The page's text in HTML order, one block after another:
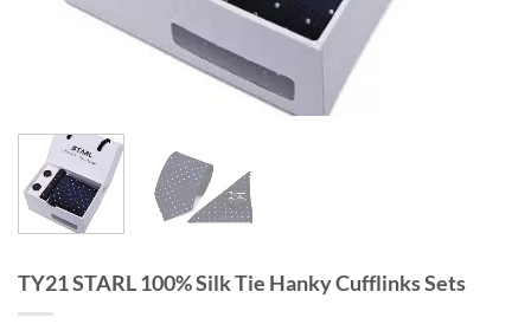
TY21 STARL 100% Silk Tie Hanky Cufflinks Sets